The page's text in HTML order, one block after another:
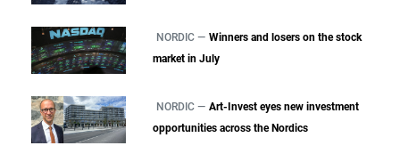
NORDIC — Winners and losers on the stock
market in July
NORDIC — Art-Invest eyes new investment
opportunities across the Nordics